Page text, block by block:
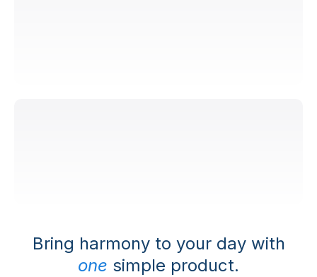
Bring harmony to your day with
one simple product.